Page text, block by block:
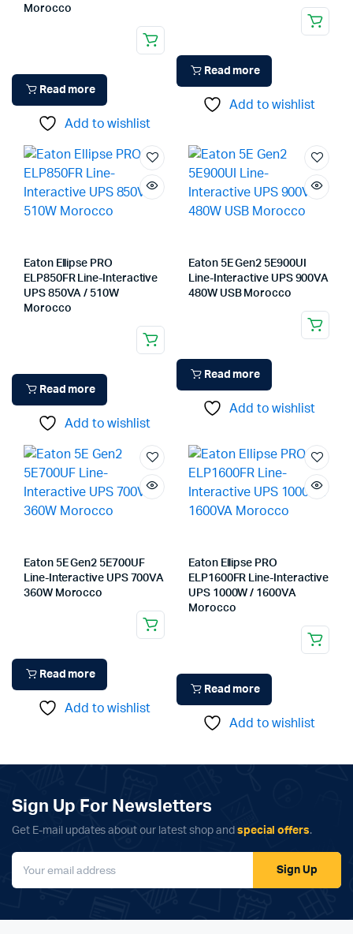
Morocco
Read more
Add to wishlist
Read more
Add to wishlist
Eaton Ellipse PRO
ELP850FR Line-Interactive
UPS 850VA / 510W
Morocco
Read more
Add to wishlist
Eaton 5E Gen2 5E900UI
Line-Interactive UPS 900VA
480W USB Morocco
Read more
Add to wishlist
Eaton 5E Gen2 5E700UF
Line-Interactive UPS 700VA
360W Morocco
Read more
Add to wishlist
Eaton Ellipse PRO
ELP1600FR Line-Interactive
UPS 1000W / 1600VA
Morocco
Read more
Add to wishlist
Sign Up For Newsletters
Get E-mail updates about our latest shop and special offers.
Sign Up